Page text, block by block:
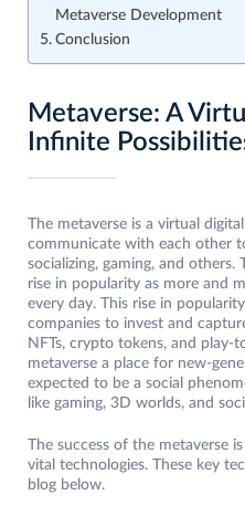
Metaverse Development
Conclusion
Metaverse: A
Infinite
The metaverse is a virtual
communicate with each other
socializing, gaming, and others.
rise in popularity as more and
every day. This rise in
companies to invest and
NFTs, crypto tokens, and play-
metaverse a place for new-
expected to be a social
like gaming, 3D worlds, and
The success of the metaverse
vital technologies. These key
blog below.